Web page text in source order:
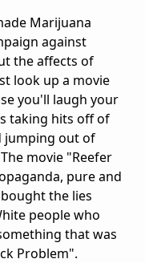
Marijuana
against
the affects of
look up a movie
you'll laugh your
taking hits off of
jumping out of
movie "Reefer
pure and
the lies
people who
that was
Problem".